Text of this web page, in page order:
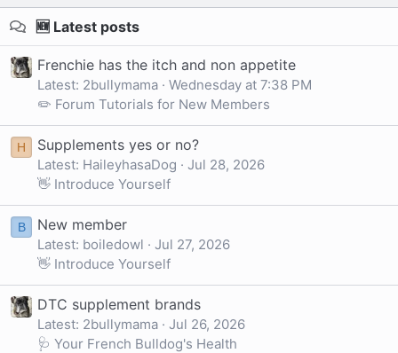
🆕 Latest posts
Frenchie has the itch and non appetite
Latest: 2bullymama
Wednesday at 7:38 PM
✏️ Forum Tutorials for New Members
H Supplements yes or no?
Latest: HaileyhasaDog
Jul 28, 2026
👋 Introduce Yourself
B New member
Latest: boiledowl
Jul 27, 2026
👋 Introduce Yourself
DTC supplement brands
Latest: 2bullymama
Jul 26, 2026
🩺 Your French Bulldog's Health